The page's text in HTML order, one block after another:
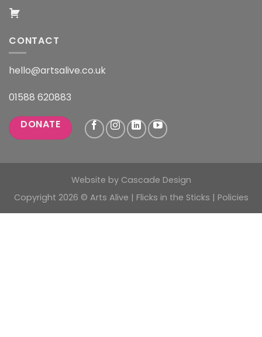
CONTACT
hello@artsalive.co.uk
01588 620883
DONATE
Website by Cascade Design
Copyright 2026 © Arts Alive | Flicks in the Sticks | Policies